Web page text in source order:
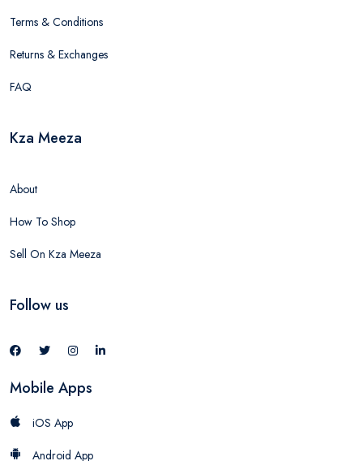
Terms & Conditions
Returns & Exchanges
FAQ
Kza Meeza
About
How To Shop
Sell On Kza Meeza
Follow us
Mobile Apps
iOS App
Android App